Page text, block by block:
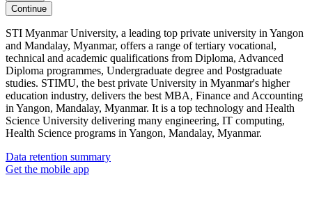
Continue
STI Myanmar University, a leading top private university in Yangon
and Mandalay, Myanmar, offers a range of tertiary vocational,
technical and academic qualifications from Diploma, Advanced
Diploma programmes, Undergraduate degree and Postgraduate
studies. STIMU, the best private University in Myanmar's higher
education industry, delivers the best MBA, Finance and Accounting
in Yangon, Mandalay, Myanmar. It is a top technology and Health
Science University delivering many engineering, IT computing,
Health Science programs in Yangon, Mandalay, Myanmar.
Data retention summary
Get the mobile app